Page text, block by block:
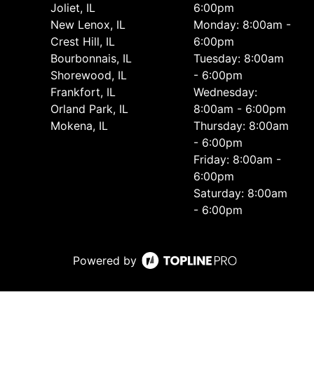
Joliet, IL
New Lenox, IL
Crest Hill, IL
Bourbonnais, IL
Shorewood, IL
Frankfort, IL
Orland Park, IL
Mokena, IL
6:00pm
Monday: 8:00am -
6:00pm
Tuesday: 8:00am
- 6:00pm
Wednesday:
8:00am - 6:00pm
Thursday: 8:00am
- 6:00pm
Friday: 8:00am -
6:00pm
Saturday: 8:00am
- 6:00pm
Powered by